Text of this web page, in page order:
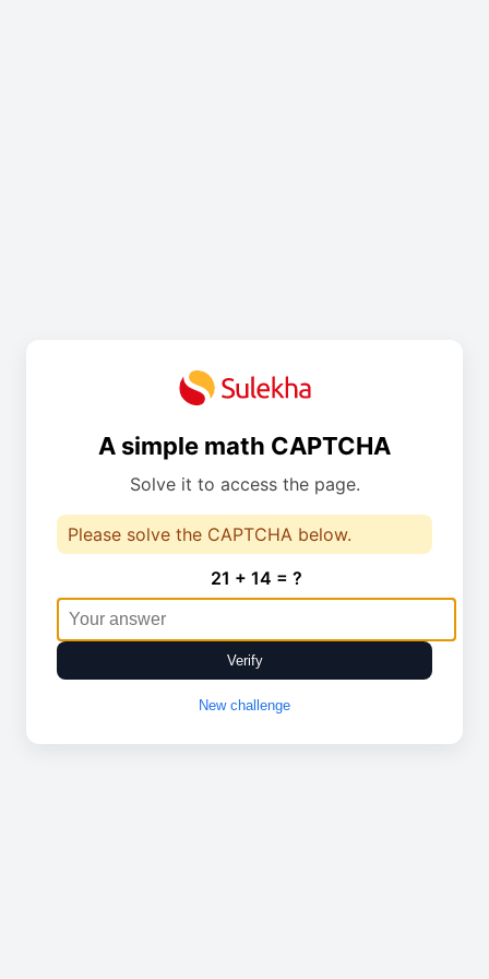
A simple math CAPTCHA
Solve it to access the page.
Please solve the CAPTCHA below.
21 + 14 = ?
Verify
New challenge